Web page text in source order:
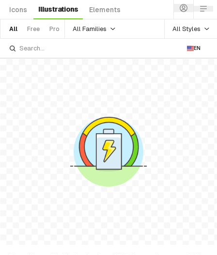
Icons Illustrations Elements
All Free Pro All Families All Styles
EN